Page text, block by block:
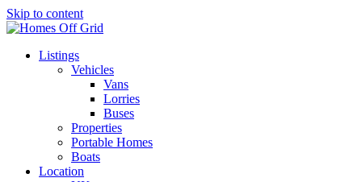
Skip to content
Listings
Vehicles
Vans
Lorries
Buses
Properties
Portable Homes
Boats
Location